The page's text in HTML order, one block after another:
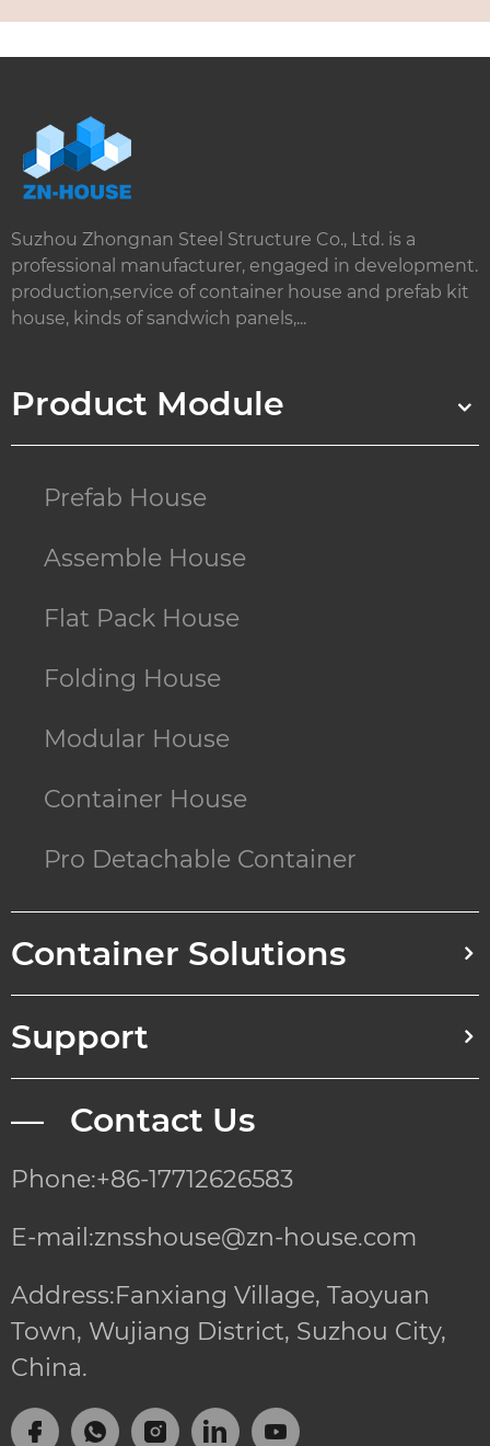
Suzhou Zhongnan Steel Structure Co., Ltd. is a
professional manufacturer, engaged in development.
production,service of container house and prefab kit
house, kinds of sandwich panels,...
Product Module
Prefab House
Assemble House
Flat Pack House
Folding House
Modular House
Container House
Pro Detachable Container
Container Solutions
Support
— Contact Us
Phone:+86-17712626583
E-mail:znsshouse@zn-house.com
Address:Fanxiang Village, Taoyuan
Town, Wujiang District, Suzhou City,
China.